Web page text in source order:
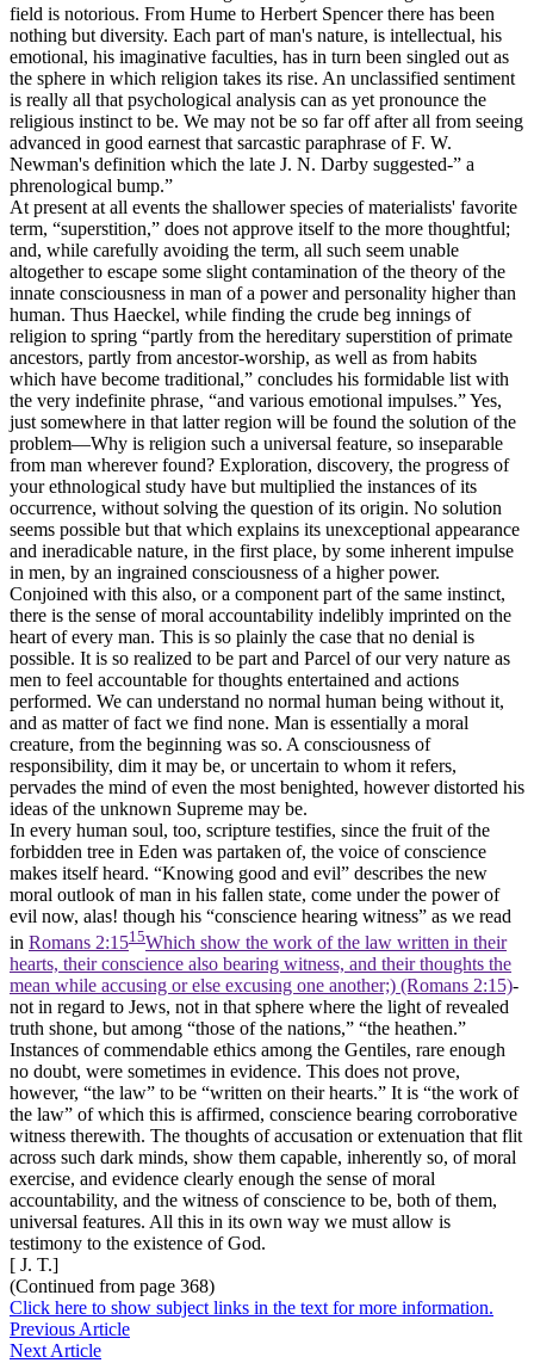
field is notorious. From Hume to Herbert Spencer there has been
nothing but diversity. Each part of man's nature, is intellectual, his
emotional, his imaginative faculties, has in turn been singled out as
the sphere in which religion takes its rise. An unclassified sentiment
is really all that psychological analysis can as yet pronounce the
religious instinct to be. We may not be so far off after all from seeing
advanced in good earnest that sarcastic paraphrase of F. W.
Newman's definition which the late J. N. Darby suggested-” a
phrenological bump.”
At present at all events the shallower species of materialists' favorite
term, “superstition,” does not approve itself to the more thoughtful;
and, while carefully avoiding the term, all such seem unable
altogether to escape some slight contamination of the theory of the
innate consciousness in man of a power and personality higher than
human. Thus Haeckel, while finding the crude beg innings of
religion to spring “partly from the hereditary superstition of primate
ancestors, partly from ancestor-worship, as well as from habits
which have become traditional,” concludes his formidable list with
the very indefinite phrase, “and various emotional impulses.” Yes,
just somewhere in that latter region will be found the solution of the
problem—Why is religion such a universal feature, so inseparable
from man wherever found? Exploration, discovery, the progress of
your ethnological study have but multiplied the instances of its
occurrence, without solving the question of its origin. No solution
seems possible but that which explains its unexceptional appearance
and ineradicable nature, in the first place, by some inherent impulse
in men, by an ingrained consciousness of a higher power.
Conjoined with this also, or a component part of the same instinct,
there is the sense of moral accountability indelibly imprinted on the
heart of every man. This is so plainly the case that no denial is
possible. It is so realized to be part and Parcel of our very nature as
men to feel accountable for thoughts entertained and actions
performed. We can understand no normal human being without it,
and as matter of fact we find none. Man is essentially a moral
creature, from the beginning was so. A consciousness of
responsibility, dim it may be, or uncertain to whom it refers,
pervades the mind of even the most benighted, however distorted his
ideas of the unknown Supreme may be.
In every human soul, too, scripture testifies, since the fruit of the
forbidden tree in Eden was partaken of, the voice of conscience
makes itself heard. “Knowing good and evil” describes the new
moral outlook of man in his fallen state, come under the power of
evil now, alas! though his “conscience hearing witness” as we read
in Romans 2:1515Which show the work of the law written in their
hearts, their conscience also bearing witness, and their thoughts the
mean while accusing or else excusing one another;) (Romans 2:15)-
not in regard to Jews, not in that sphere where the light of revealed
truth shone, but among “those of the nations,” “the heathen.”
Instances of commendable ethics among the Gentiles, rare enough
no doubt, were sometimes in evidence. This does not prove,
however, “the law” to be “written on their hearts.” It is “the work of
the law” of which this is affirmed, conscience bearing corroborative
witness therewith. The thoughts of accusation or extenuation that flit
across such dark minds, show them capable, inherently so, of moral
exercise, and evidence clearly enough the sense of moral
accountability, and the witness of conscience to be, both of them,
universal features. All this in its own way we must allow is
testimony to the existence of God.
[ J. T.]
(Continued from page 368)
Click here to show subject links in the text for more information.
Previous Article
Next Article